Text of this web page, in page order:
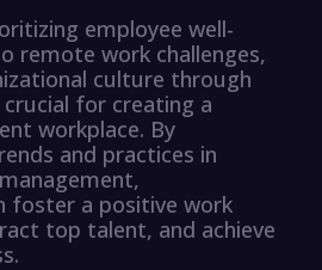
employee well-
remote work challenges,
culture through
for creating a
workplace. By
and practices in
foster a positive work
top talent, and achieve